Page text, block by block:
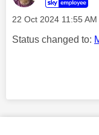
‎22 Oct 2024 11:55 AM
Status changed to:
Comment